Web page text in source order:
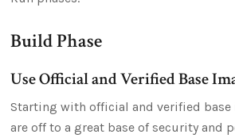
Build Phase
Use Official and Verified Base
Starting with official and verified base
are off to a great base of security and